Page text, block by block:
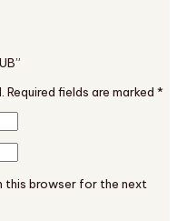
Required fields are marked *
this browser for the next